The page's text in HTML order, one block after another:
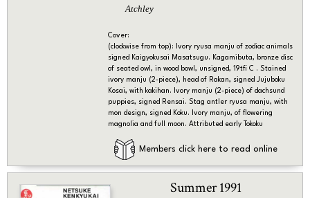
Atchley
Cover:
(clockwise from top): Ivory ryusa manju of zodiac animals
signed Kaigyokusai Masatsugu. Kagamibuta, bronze disc
of seated owl, in wood bowl, unsigned, 19tfi C . Stained
ivory manju (2-piece), head of Rakan, signed Jujuboku
Kosai, with kakihan. Ivory manju (2-piece) of dachsund
puppies, signed Rensai. Stag antler ryusa manju, with
mon design, signed Koku. Ivory manju, of flowering
magnolia and full moon. Attributed early Tokoku
Members click here to read online
Summer 1991